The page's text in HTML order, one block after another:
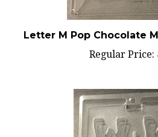
Letter M Pop Chocolate
Regular Price: